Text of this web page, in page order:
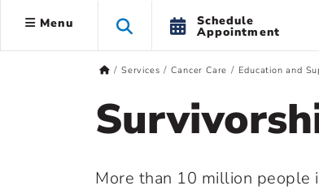
Menu Schedule
Appointment
Services Cancer Care Education and
More than 10 million people